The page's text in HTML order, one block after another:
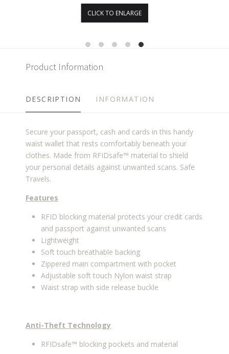
CLICK TO ENLARGE
Product Information
DESCRIPTION INFORMATION
Secure your passport, cash and cards in this handy
waist wallet that rests comfortably beneath your
clothes. Made from RFIDsafe™ material to shield
your personal details against unwanted scans. Safe
Travels.
Features
RFID blocking material protects your credit cards
and passport against unwanted scans
Lightweight
Soft touch breathable backing
Zippered main compartment with pocket
Adjustable soft touch Nylon waist strap
Waist strap with side release buckle
Anti-Theft Technology
RFIDsafe™ blocking pockets and material